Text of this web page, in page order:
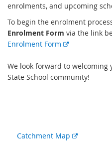
enrolments, and upcoming
To begin the enrolment
Enrolment Form via the link
Enrolment Form
E
t
e
We look forward to welcoming
State School community!
Catchment Map
External